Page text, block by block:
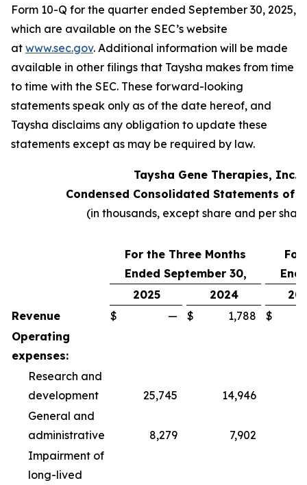
Form 10-Q for the quarter ended September 30, 2025,
which are available on the SEC’s website
at www.sec.gov. Additional information will be made
available in other filings that Taysha makes from time
to time with the SEC. These forward-looking
statements speak only as of the date hereof, and
Taysha disclaims any obligation to update these
statements except as may be required by law.
Taysha Gene Therapies, Inc.
Condensed Consolidated Statements of
(in thousands, except share and per
For the Three Months
Ended September 30,
For
2025
2024
Revenue
$ — $ 1,788 $
Operating
expenses:
Research and
development
25,745 14,946
General and
administrative
8,279 7,902
Impairment of
long-lived